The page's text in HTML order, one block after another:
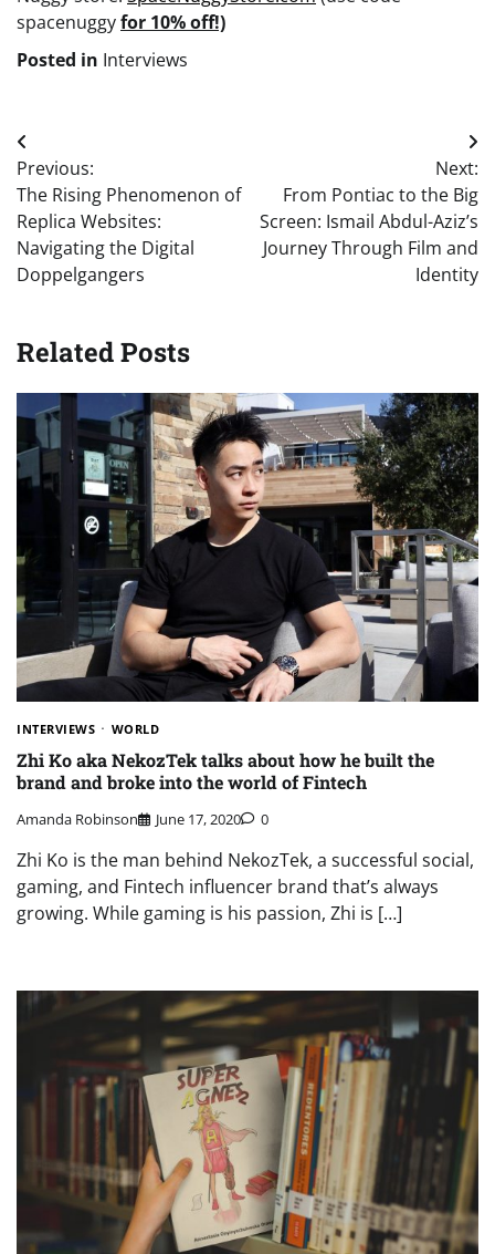
spacenuggyfor 10% off!)
Posted in Interviews
Post
navigation
Previous:
The Rising Phenomenon of
Replica Websites:
Navigating the Digital
Doppelgangers
Next:
From Pontiac to the Big
Screen: Ismail Abdul-Aziz’s
Journey Through Film and
Identity
Related Posts
INTERVIEWS WORLD
Zhi Ko aka NekozTek talks about how he built the
brand and broke into the world of Fintech
Amanda Robinson June 17, 2020 0
Zhi Ko is the man behind NekozTek, a successful social,
gaming, and Fintech influencer brand that’s always
growing. While gaming is his passion, Zhi is […]